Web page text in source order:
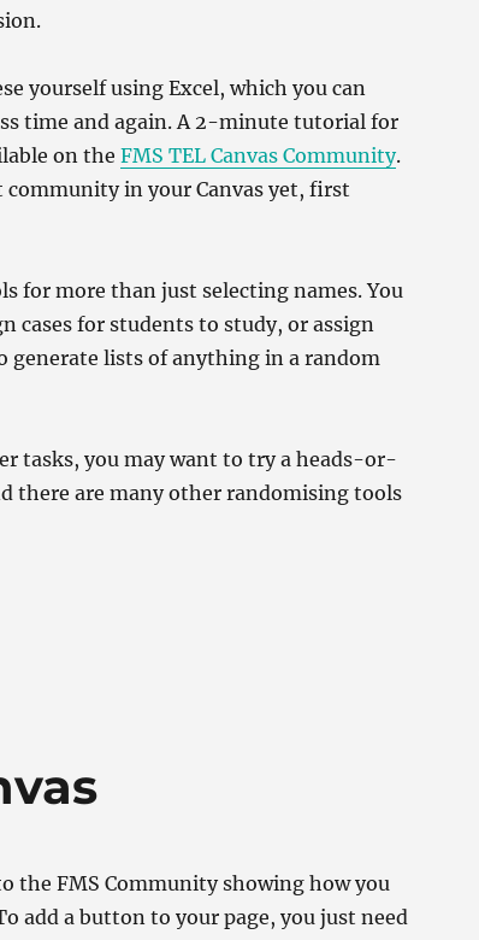
yourself using Excel, which you can
time and again. A 2-minute tutorial for
on the FMS TEL Canvas Community.
community in your Canvas yet, first
for more than just selecting names. You
cases for students to study, or assign
generate lists of anything in a random
tasks, you may want to try a heads-or-
there are many other randomising tools
the FMS Community showing how you
add a button to your page, you just need